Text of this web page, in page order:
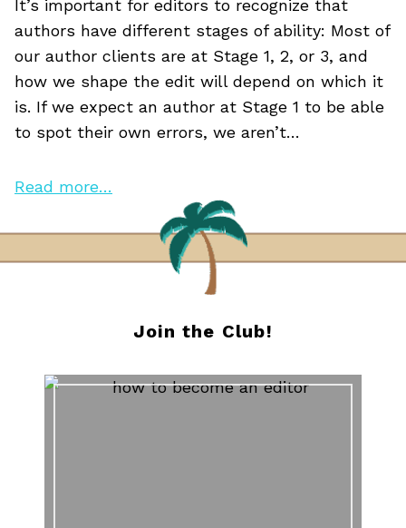
It’s important for editors to recognize that
authors have different stages of ability: Most of
our author clients are at Stage 1, 2, or 3, and
how we shape the edit will depend on which it
is. If we expect an author at Stage 1 to be able
to spot their own errors, we aren’t…
Read more…
Join the Club!